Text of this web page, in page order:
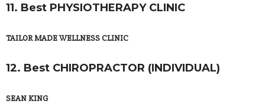
11. Best PHYSIOTHERAPY CLINIC
TAILOR MADE WELLNESS CLINIC
12. Best CHIROPRACTOR (INDIVIDUAL)
SEAN KING